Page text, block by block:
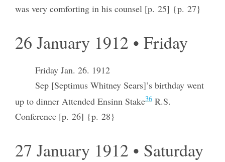
was very comforting in his counsel [p. 25] {p. 27}
26 January 1912 • Friday
Friday Jan. 26. 1912
Sep [Septimus Whitney Sears]’s birthday went
up to dinner Attended Ensinn Stake36R.S.
Conference [p. 26] {p. 28}
27 January 1912 • Saturday